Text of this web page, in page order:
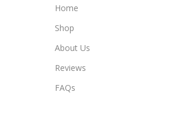
Home
Shop
About Us
Reviews
FAQs